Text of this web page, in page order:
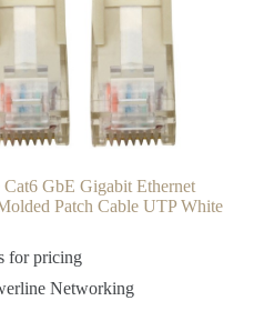
GbE Gigabit Ethernet
Patch Cable UTP White
for pricing
Networking